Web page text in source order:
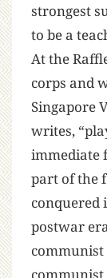
strongest
to be a
At the
corps and
Singapore
writes,
immediate
part of the
conquered
postwar
communist